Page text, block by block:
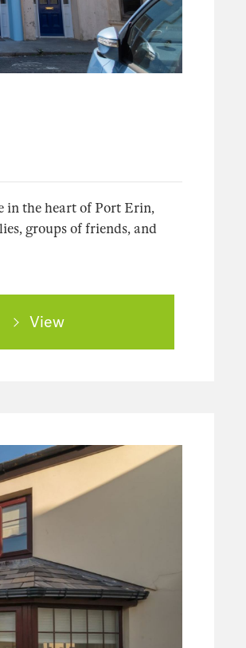
in the heart of Port Erin,
groups of friends, and
View